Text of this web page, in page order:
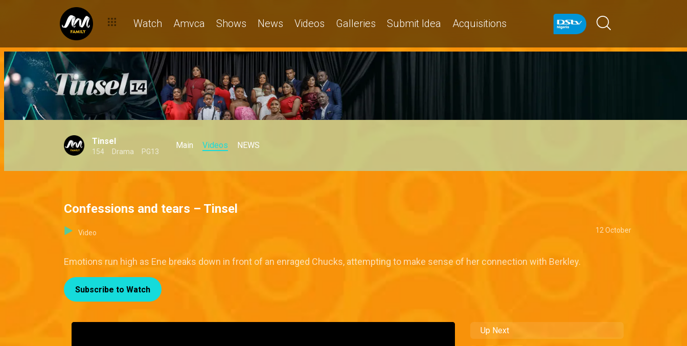
Watch Amvca Shows News Videos Galleries Submit Idea Acquisitions
Tinsel
154 Drama PG13
Main Videos NEWS
Confessions and tears – Tinsel
Video 12 October
Emotions run high as Ene breaks down in front of an enraged Chucks, attempting to make sense of her connection with Berkley.
Subscribe to Watch
Up Next